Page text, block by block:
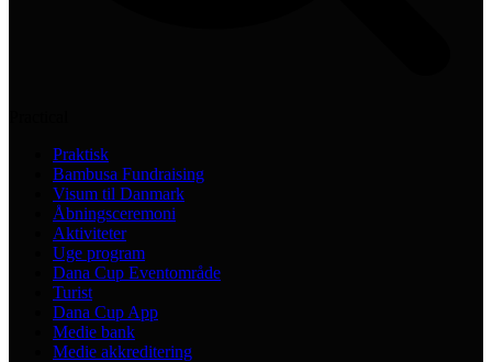
Praktisk
Bambusa Fundraising
Visum til Danmark
Åbningsceremoni
Aktiviteter
Uge program
Dana Cup Eventområde
Turist
Dana Cup App
Medie bank
Medie akkreditering